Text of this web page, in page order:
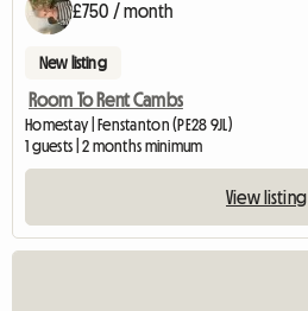
£750 / month
New listing
Room To Rent Cambs
Homestay | Fenstanton (PE28 9JL)
1 guests | 2 months minimum
View listing